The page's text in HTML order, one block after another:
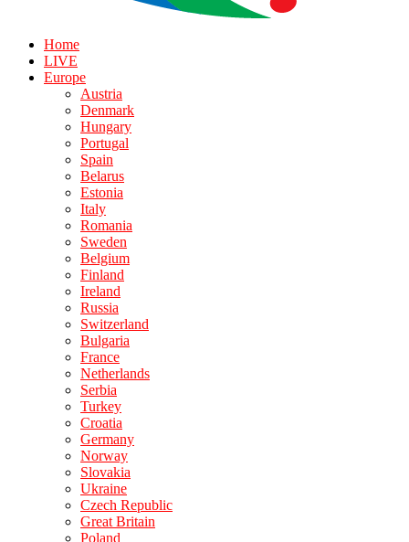
Home
LIVE
Europe
Austria
Denmark
Hungary
Portugal
Spain
Belarus
Estonia
Italy
Romania
Sweden
Belgium
Finland
Ireland
Russia
Switzerland
Bulgaria
France
Netherlands
Serbia
Turkey
Croatia
Germany
Norway
Slovakia
Ukraine
Czech Republic
Great Britain
Poland